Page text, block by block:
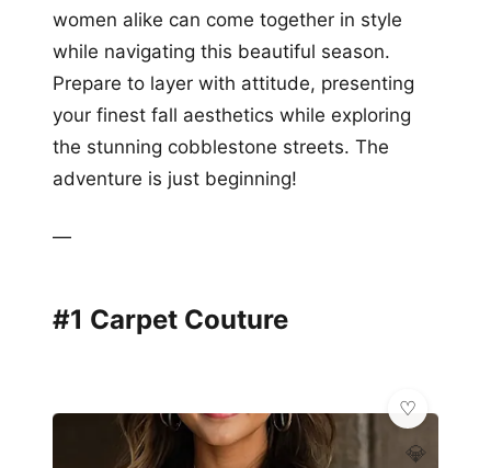
women alike can come together in style
while navigating this beautiful season.
Prepare to layer with attitude, presenting
your finest fall aesthetics while exploring
the stunning cobblestone streets. The
adventure is just beginning!
—
#1 Carpet Couture
💎